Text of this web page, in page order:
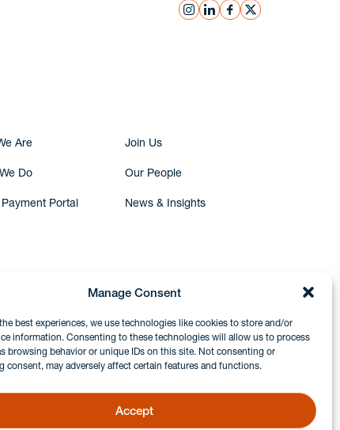
Manage Consent
best experiences, we use technologies like cookies to store and/or
information. Consenting to these technologies will allow us to process
browsing behavior or unique IDs on this site. Not consenting or
consent, may adversely affect certain features and functions.
Accept
instagram
linkedinfacebook
x
Are Join Us
Do Our People
Portal News & Insights